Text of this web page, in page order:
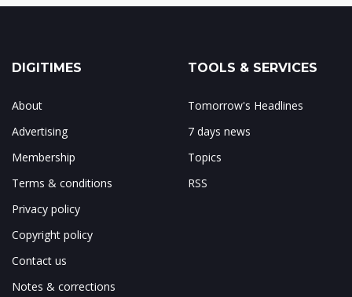
DIGITIMES
About
Advertising
Membership
Terms & conditions
Privacy policy
Copyright policy
Contact us
Notes & corrections
TOOLS & SERVICES
Tomorrow's Headlines
7 days news
Topics
RSS